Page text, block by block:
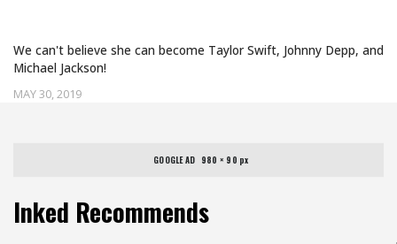
MAY 30, 2019
We can't believe she can become Taylor Swift, Johnny Depp, and
Michael Jackson!
Inked Recommends
GOOGLE AD   980 × 90 px